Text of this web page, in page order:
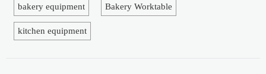
bakery equipment Bakery Worktable
kitchen equipment